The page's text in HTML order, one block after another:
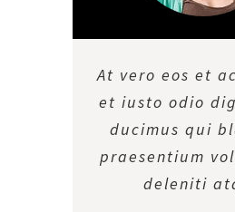
At vero eos et
et iusto odio
ducimus qui
praesentium
deleniti